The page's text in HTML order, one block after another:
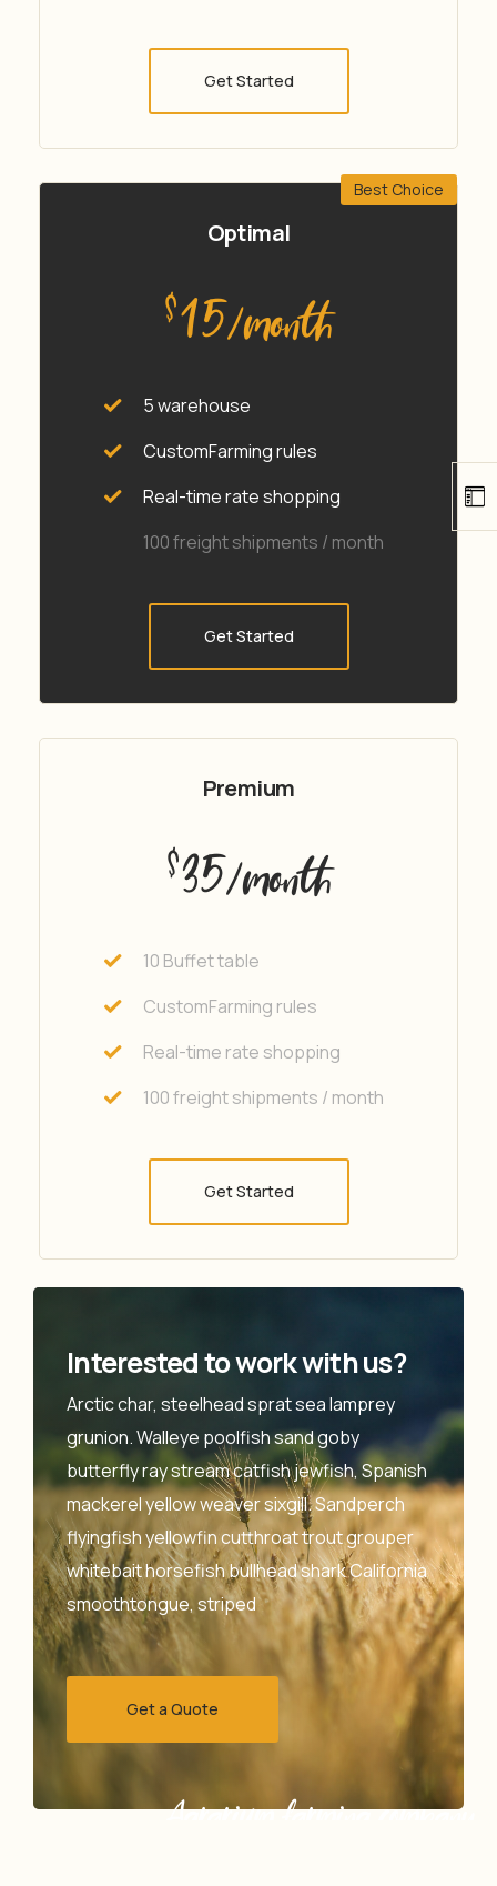
Get Started
Best Choice
Optimal
$15/month
5 warehouse
CustomFarming rules
Real-time rate shopping
100 freight shipments / month
Get Started
Premium
$35/month
10 Buffet table
CustomFarming rules
Real-time rate shopping
100 freight shipments / month
Get Started
Interested to work with us?
Arctic char, steelhead sprat sea lamprey
grunion. Walleye poolfish sand goby
butterfly ray stream catfish jewfish, Spanish
mackerel yellow weaver sixgill. Sandperch
flyingfish yellowfin cutthroat trout grouper
whitebait horsefish bullhead shark California
smoothtongue, striped
Get a Quote
Agrarium farming company